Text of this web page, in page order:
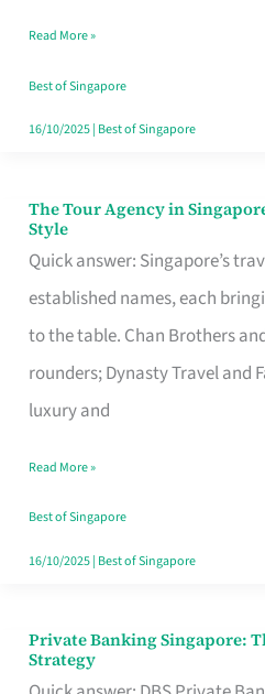
Like
a
Warm
Read More »
Best of Singapore
16/10/2025| Best of Singapore
The Tour Agency in
Style
Quick answer: Singapore’s
established names, each
to the table. Chan Brothers
rounders; Dynasty Travel and
luxury and
The
Tour
Agency
in
Singapore
That
Your
Travel
Style
Read More »
Best of Singapore
16/10/2025| Best of Singapore
Private Banking Singapore:
Strategy
Private
Banking